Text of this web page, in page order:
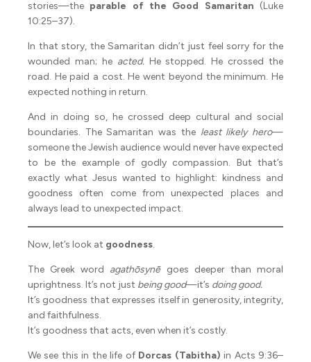
stories—the parable of the Good Samaritan (Luke
10:25–37).
In that story, the Samaritan didn’t just feel sorry for the
wounded man; he acted.He stopped. He crossed the
road. He paid a cost. He went beyond the minimum. He
expected nothing in return.
And in doing so, he crossed deep cultural and social
boundaries. The Samaritan was the least likely hero—
someone the Jewish audience would never have expected
to be the example of godly compassion. But that’s
exactly what Jesus wanted to highlight: kindness and
goodness often come from unexpected places and
always lead to unexpected impact.
Now, let’s look at goodness.
The Greek word agathōsynēgoes deeper than moral
uprightness. It’s not just being good—it’s doing good.
It’s goodness that expresses itself in generosity, integrity,
and faithfulness.
It’s goodness that acts, even when it’s costly.
We see this in the life of Dorcas (Tabitha) in Acts 9:36–